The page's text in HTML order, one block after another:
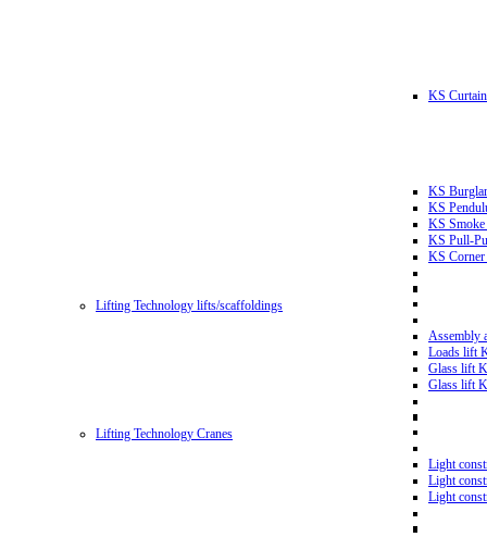
KS
KS
KS
KS Smoke
KS Pull-
KS Corner
Lifting Technology lifts/scaffoldings
Assembly
Loads lift
Glass lift
Glass lift
Lifting Technology Cranes
Light
Light
Light